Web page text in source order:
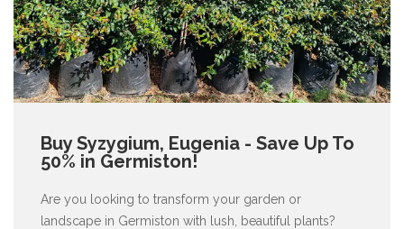
Buy Syzygium, Eugenia - Save Up To
50% in Germiston!
Are you looking to transform your garden or
landscape in Germiston with lush, beautiful plants?